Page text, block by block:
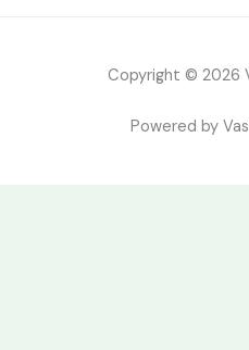
Copyright © 2026
Powered by